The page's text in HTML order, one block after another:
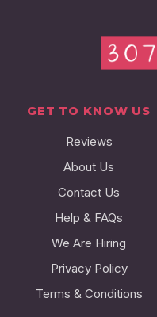
GET TO KNOW US
Reviews
About Us
Contact Us
Help & FAQs
We Are Hiring
Privacy Policy
Terms & Conditions